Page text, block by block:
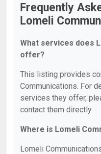
Frequently
Lomeli
What services does
offer?
This listing provides
Communications. For
services they offer,
contact them directly.
Where is Lomeli
Lomeli